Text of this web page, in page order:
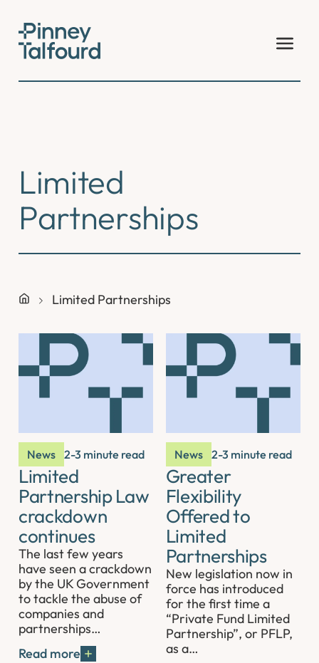
content
Limited
Partnerships
Limited Partnerships
News 2-3 minute read
Limited
Partnership Law
crackdown
continues
The last few years
have seen a crackdown
by the UK Government
to tackle the abuse of
companies and
partnerships…
Read more
News 2-3 minute read
Greater
Flexibility
Offered to
Limited
Partnerships
New legislation now in
force has introduced
for the first time a
“Private Fund Limited
Partnership”, or PFLP,
as a…